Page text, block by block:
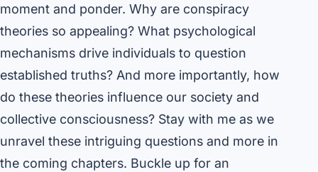
moment and ponder. Why are conspiracy
theories so appealing? What psychological
mechanisms drive individuals to question
established truths? And more importantly, how
do these theories influence our society and
collective consciousness? Stay with me as we
unravel these intriguing questions and more in
the coming chapters. Buckle up for an